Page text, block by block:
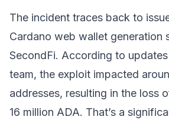
The incident traces back to
Cardano web wallet generation
SecondFi. According to
team, the exploit impacted
addresses, resulting in the loss
16 million ADA. That’s a